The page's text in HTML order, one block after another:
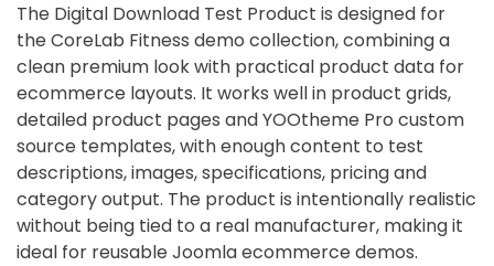
The Digital Download Test Product is designed for
the CoreLab Fitness demo collection, combining a
clean premium look with practical product data for
ecommerce layouts. It works well in product grids,
detailed product pages and YOOtheme Pro custom
source templates, with enough content to test
descriptions, images, specifications, pricing and
category output. The product is intentionally realistic
without being tied to a real manufacturer, making it
ideal for reusable Joomla ecommerce demos.